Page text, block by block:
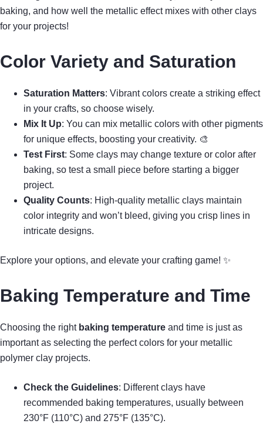
baking, and how well the metallic effect mixes with other clays
for your projects!
Color Variety and Saturation
Saturation Matters: Vibrant colors create a striking effect
in your crafts, so choose wisely.
Mix It Up: You can mix metallic colors with other pigments
for unique effects, boosting your creativity. 🎨
Test First: Some clays may change texture or color after
baking, so test a small piece before starting a bigger
project.
Quality Counts: High-quality metallic clays maintain
color integrity and won’t bleed, giving you crisp lines in
intricate designs.
Explore your options, and elevate your crafting game! ✨
Baking Temperature and Time
Choosing the right baking temperature and time is just as
important as selecting the perfect colors for your metallic
polymer clay projects.
Check the Guidelines: Different clays have
recommended baking temperatures, usually between
230°F (110°C) and 275°F (135°C).